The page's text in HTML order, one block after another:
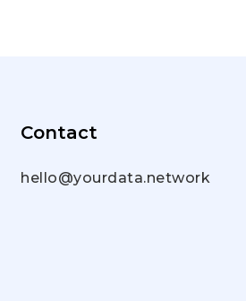
Contact
hello@yourdata.network